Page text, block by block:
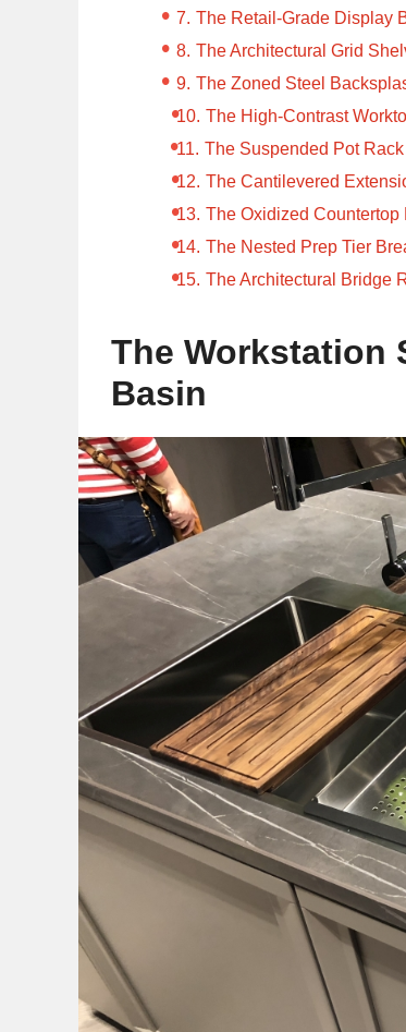
The Retail-Grade Display
The Architectural Grid
The Zoned Steel
The High-Contrast
The Suspended Pot
The Cantilevered
The Oxidized
The Nested Prep Tier
The Architectural Bridge
The Workstation
Basin